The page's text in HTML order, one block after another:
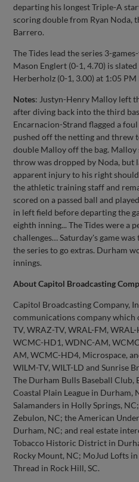
departing his longest Triple-A
scoring double from Ryan Noda,
Barrero.
The Tides lead the series 3-
Mason Englert (0-1, 4.70) is
Herberholz (0-1, 3.00) at 1:05 PM
Notes: Justyn-Henry Malloy left
after diving back into the third
Encarnacion-Strand flagged a
pushed off the netting and threw
double Malloy off the bag. Malloy
throw was dropped by Noda, but
apparent injury to his right
the athletic training staff and
scored on a passed ball and
in left field before departing the
eighth inning... The Tides were a
challenges… Saturday's game
the series to go extras. Durham
innings.
About Capitol Broadcasting
Capitol Broadcasting Company,
communications company which
TV, WRAZ-TV, WRAL-FM,
WCMC-HD1, WDNC-AM,
AM, WCMC-HD4, Microspace,
WILM-TV, WILT-LD and Sunrise
The Durham Bulls Baseball
Coastal Plain League in Durham,
Salamanders in Holly Springs,
Zebulon, NC; the American
Durham, NC; and real estate
Tobacco Historic District in
Rocky Mount, NC; MoJud Lofts
Thread in Rock Hill, SC.